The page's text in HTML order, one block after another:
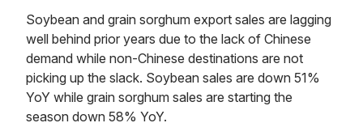
Soybean and grain sorghum export sales are lagging
well behind prior years due to the lack of Chinese
demand while non-Chinese destinations are not
picking up the slack. Soybean sales are down 51%
YoY while grain sorghum sales are starting the
season down 58% YoY.